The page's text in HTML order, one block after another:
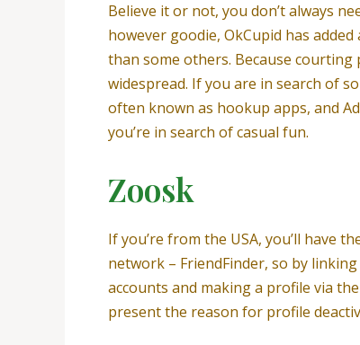
Believe it or not, you don’t always
however goodie, OkCupid has
than some others. Because
widespread. If you are in search of
often known as hookup apps, and
you’re in search of casual fun.
Zoosk
If you’re from the USA, you’ll have
network – FriendFinder, so by
accounts and making a profile via
present the reason for profile